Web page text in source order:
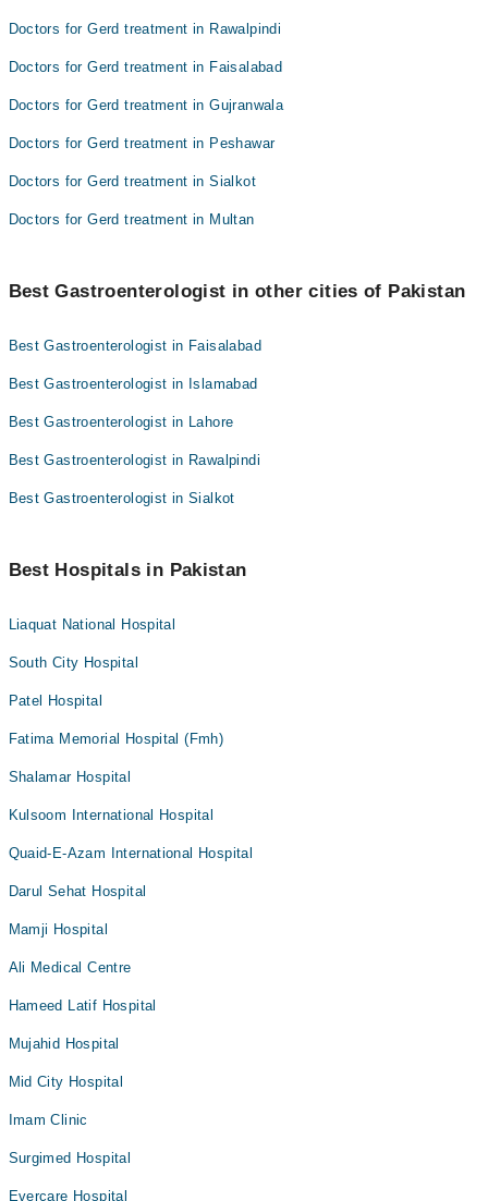
Doctors for Gerd treatment in Rawalpindi
Doctors for Gerd treatment in Faisalabad
Doctors for Gerd treatment in Gujranwala
Doctors for Gerd treatment in Peshawar
Doctors for Gerd treatment in Sialkot
Doctors for Gerd treatment in Multan
Best Gastroenterologist in other cities of Pakistan
Best Gastroenterologist in Faisalabad
Best Gastroenterologist in Islamabad
Best Gastroenterologist in Lahore
Best Gastroenterologist in Rawalpindi
Best Gastroenterologist in Sialkot
Best Hospitals in Pakistan
Liaquat National Hospital
South City Hospital
Patel Hospital
Fatima Memorial Hospital (Fmh)
Shalamar Hospital
Kulsoom International Hospital
Quaid-E-Azam International Hospital
Darul Sehat Hospital
Mamji Hospital
Ali Medical Centre
Hameed Latif Hospital
Mujahid Hospital
Mid City Hospital
Imam Clinic
Surgimed Hospital
Evercare Hospital